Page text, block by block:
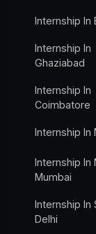
Internship In
Internship In
Ghaziabad
Internship In
Coimbatore
Internship In
Internship In
Mumbai
Internship In
Delhi